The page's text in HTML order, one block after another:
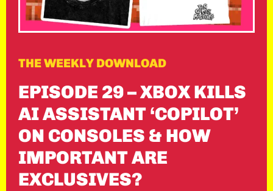
THE WEEKLY DOWNLOAD
EPISODE 29 – XBOX KILLS
AI ASSISTANT ‘COPILOT’
ON CONSOLES & HOW
IMPORTANT ARE
EXCLUSIVES?